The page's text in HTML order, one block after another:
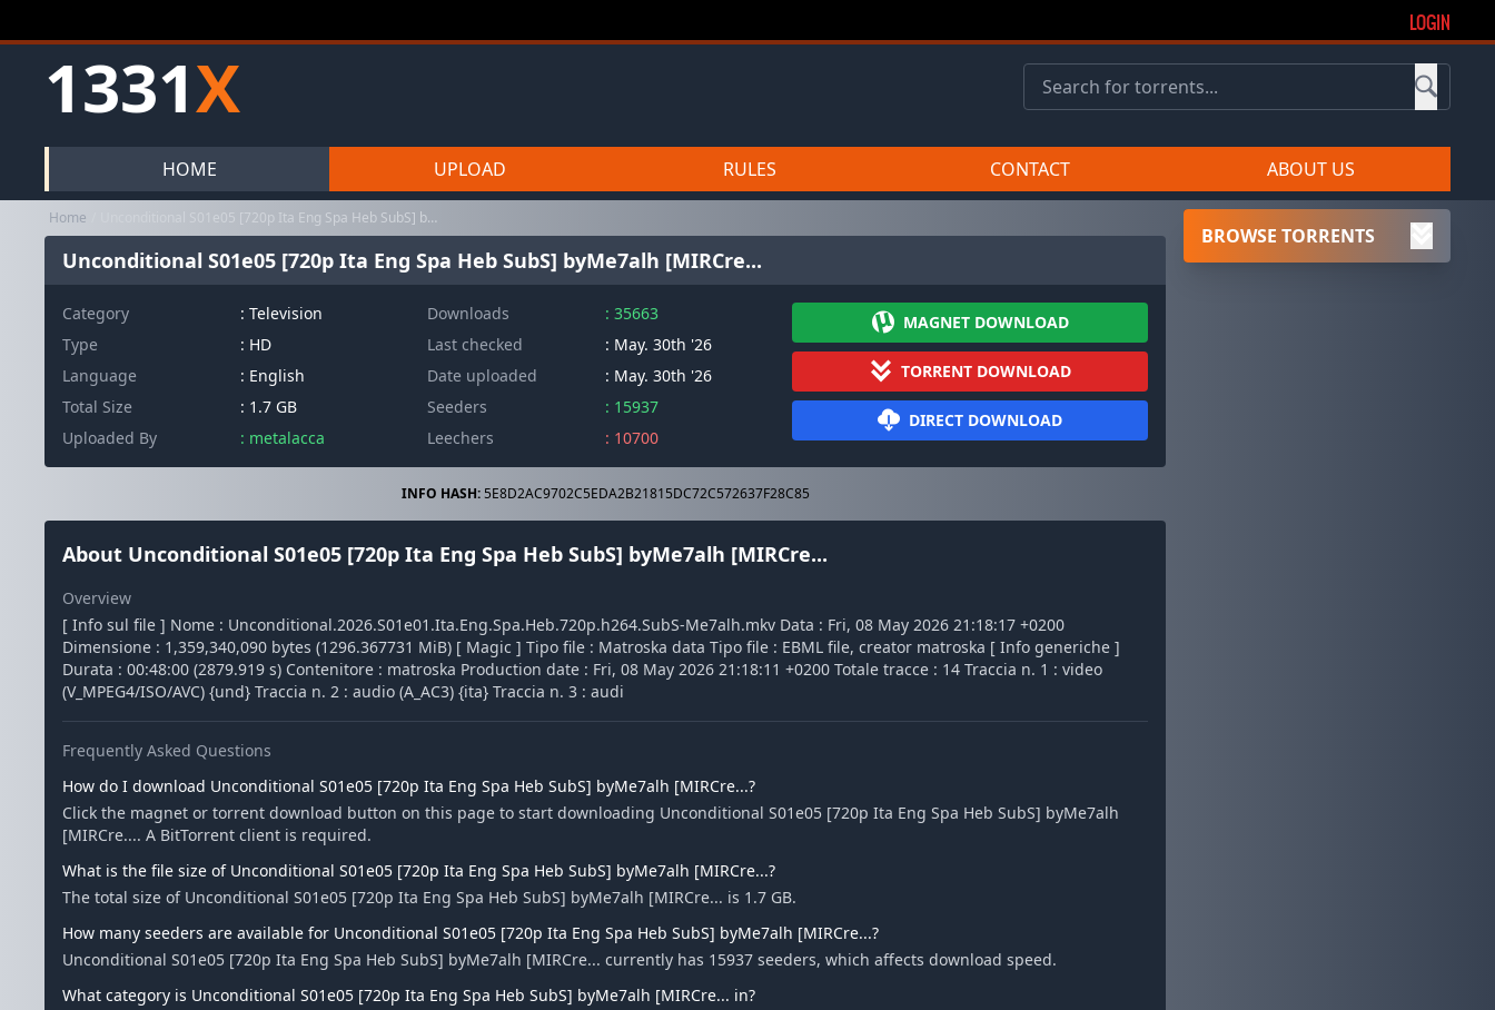
LOGIN
1331X
HOME UPLOAD RULES CONTACT ABOUT US
Home Unconditional S01e05 [720p Ita Eng Spa Heb SubS] byMe7alh [MIRCre...
Unconditional S01e05 [720p Ita Eng Spa Heb SubS] byMe7alh [MIRCre...
Category : Television
Type
: HD
Language
: English
Total Size
: 1.7 GB
Uploaded By
: metalacca
Downloads
: 35663
Last checked
: May. 30th '26
Date uploaded
: May. 30th '26
Seeders
: 15937
Leechers
: 10700
MAGNET DOWNLOAD
TORRENT DOWNLOAD
DIRECT DOWNLOAD
INFO HASH:5E8D2AC9702C5EDA2B21815DC72C572637F28C85
About Unconditional S01e05 [720p Ita Eng Spa Heb SubS] byMe7alh [MIRCre...
Overview
[ Info sul file ] Nome : Unconditional.2026.S01e01.Ita.Eng.Spa.Heb.720p.h264.SubS-Me7alh.mkv Data : Fri, 08 May 2026 21:18:17 +0200
Dimensione : 1,359,340,090 bytes (1296.367731 MiB) [ Magic ] Tipo file : Matroska data Tipo file : EBML file, creator matroska [ Info generiche ]
Durata : 00:48:00 (2879.919 s) Contenitore : matroska Production date : Fri, 08 May 2026 21:18:11 +0200 Totale tracce : 14 Traccia n. 1 : video
(V_MPEG4/ISO/AVC) {und} Traccia n. 2 : audio (A_AC3) {ita} Traccia n. 3 : audi
Frequently Asked Questions
How do I download Unconditional S01e05 [720p Ita Eng Spa Heb SubS] byMe7alh [MIRCre...?
Click the magnet or torrent download button on this page to start downloading Unconditional S01e05 [720p Ita Eng Spa Heb SubS] byMe7alh
[MIRCre.... A BitTorrent client is required.
What is the file size of Unconditional S01e05 [720p Ita Eng Spa Heb SubS] byMe7alh [MIRCre...?
The total size of Unconditional S01e05 [720p Ita Eng Spa Heb SubS] byMe7alh [MIRCre... is 1.7 GB.
How many seeders are available for Unconditional S01e05 [720p Ita Eng Spa Heb SubS] byMe7alh [MIRCre...?
Unconditional S01e05 [720p Ita Eng Spa Heb SubS] byMe7alh [MIRCre... currently has 15937 seeders, which affects download speed.
What category is Unconditional S01e05 [720p Ita Eng Spa Heb SubS] byMe7alh [MIRCre... in?
BROWSE TORRENTS